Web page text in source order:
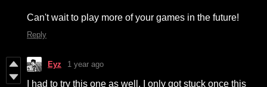
Can't wait to play more of your games in the future!
Reply
Eyz 1 year ago
I had to try this one as well. I only got stuck once this